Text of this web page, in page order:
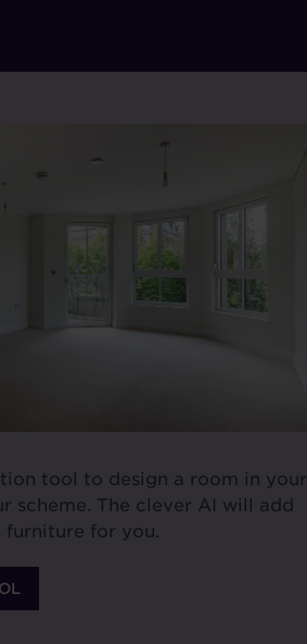
tool to design a room in your
scheme. The clever AI will add
furniture for you.